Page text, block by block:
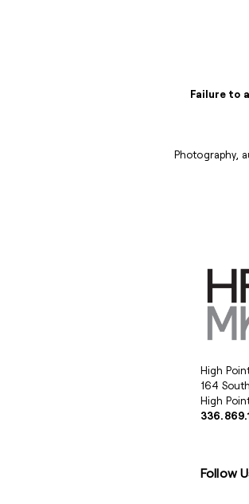
Failure to
Photography,
High
164
High
Follow